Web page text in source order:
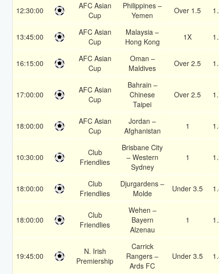
12:30:00
AFC Asian
Cup
Philippines –
Yemen
Over 1.5
13:45:00
AFC Asian
Cup
Malaysia –
Hong Kong
1X
16:15:00
AFC Asian
Cup
Oman –
Maldives
Over 2.5
17:00:00
AFC Asian
Cup
Bahrain –
Chinese
Taipei
Over 2.5
18:00:00
AFC Asian
Cup
Jordan –
Afghanistan
1
10:30:00
Club
Friendlies
Brisbane City
– Western
Sydney
1
18:00:00
Club
Friendlies
Djurgardens –
Molde
Under 3.5
18:00:00
Club
Friendlies
Wehen –
Bayern
Alzenau
1
19:45:00
N. Irish
Premiership
Carrick
Rangers –
Ards FC
Under 3.5